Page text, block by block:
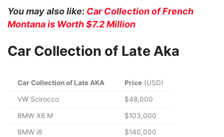
You may also like: Car Collection of French
Montana is Worth $7.2 Million
Car Collection of Late Aka
Car Collection of Late AKA Price (USD)
VW Scirocco $48,000
BMW X6 M $103,000
BMW i8 $140,000